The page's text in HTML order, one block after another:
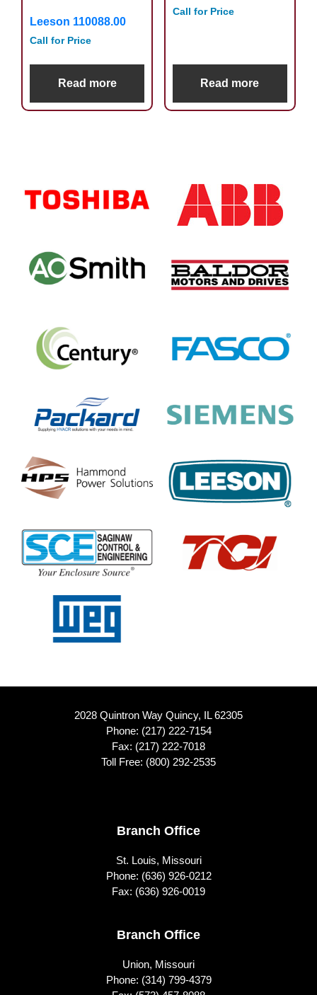
Leeson 110088.00
Call for Price
Read more
Call for Price
Read more
Sidebar
2028 Quintron Way Quincy, IL 62305
Phone: (217) 222-7154
Fax: (217) 222-7018
Toll Free: (800) 292-2535
Branch Office
St. Louis, Missouri
Phone: (636) 926-0212
Fax: (636) 926-0019
Branch Office
Union, Missouri
Phone: (314) 799-4379